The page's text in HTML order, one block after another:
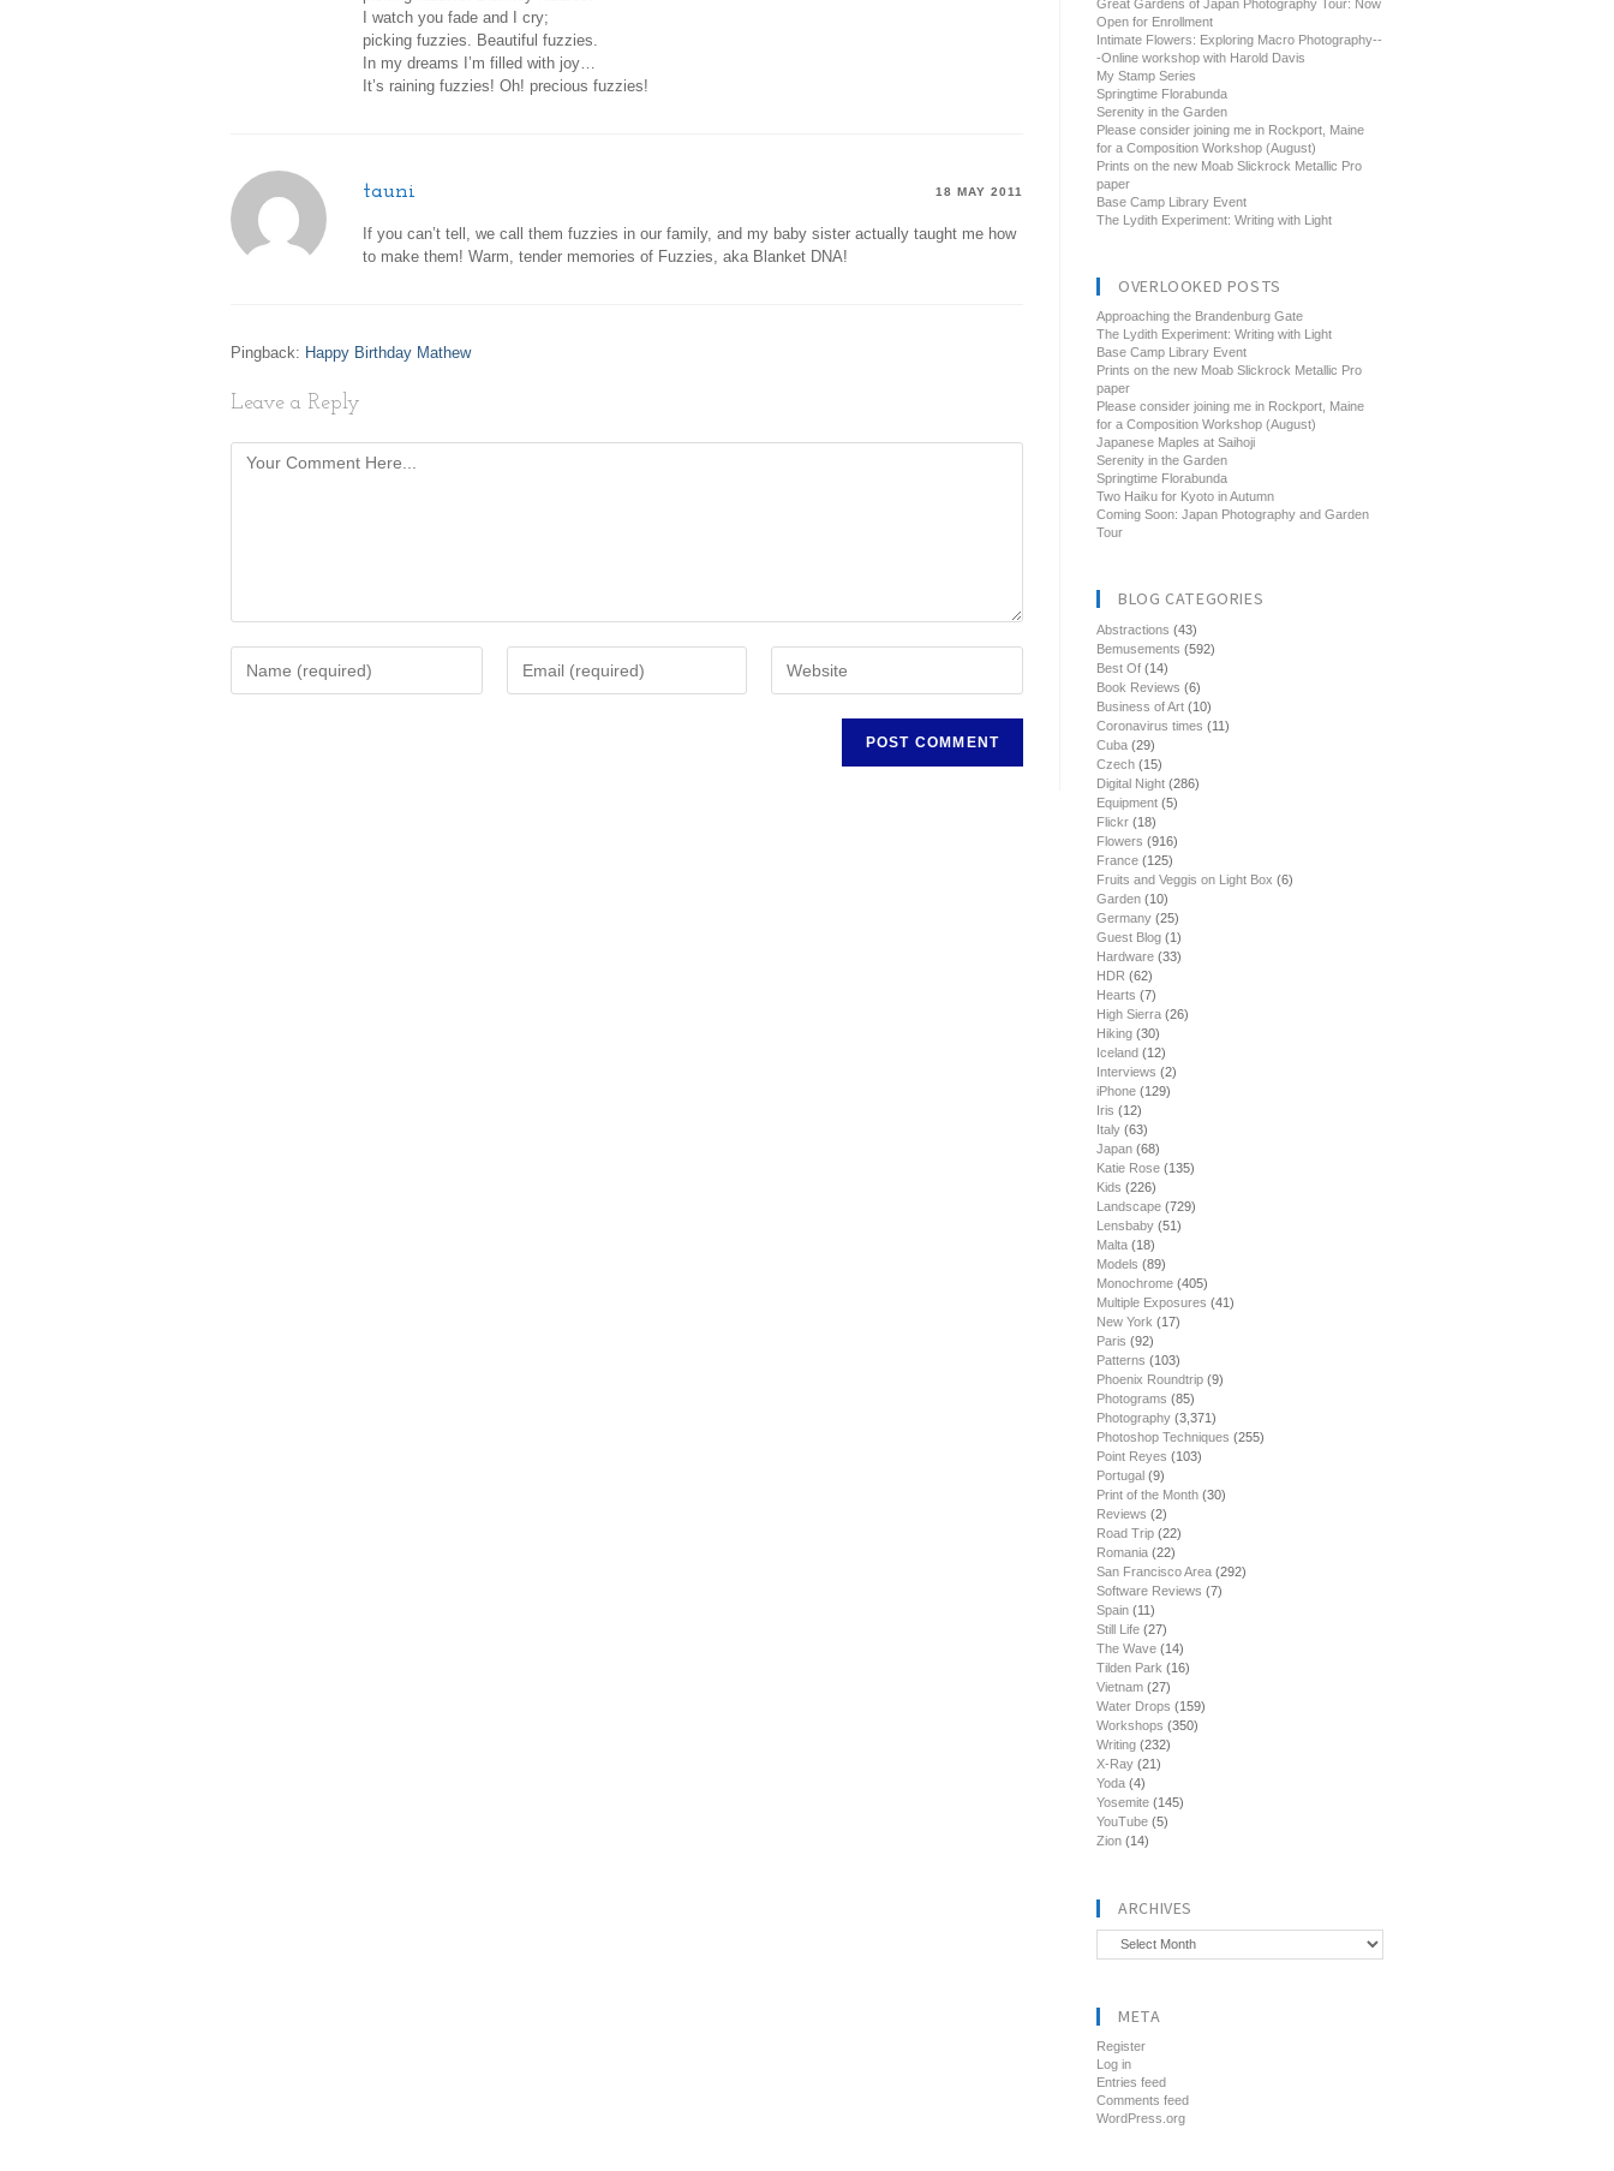
I watch you fade and I cry;
picking fuzzies. Beautiful fuzzies.
In my dreams I’m filled with joy…
It’s raining fuzzies! Oh! precious fuzzies!
tauni 18 MAY 2011
If you can’t tell, we call them fuzzies in our family, and my baby sister actually taught me how
to make them! Warm, tender memories of Fuzzies, aka Blanket DNA!
Pingback: Happy Birthday Mathew
Leave a Reply
Great Gardens of Japan Photography Tour: Now
Open for Enrollment
Intimate Flowers: Exploring Macro Photography--
-Online workshop with Harold Davis
My Stamp Series
Springtime Florabunda
Serenity in the Garden
Please consider joining me in Rockport, Maine
for a Composition Workshop (August)
Prints on the new Moab Slickrock Metallic Pro
paper
Base Camp Library Event
The Lydith Experiment: Writing with Light
OVERLOOKED POSTS
Approaching the Brandenburg Gate
The Lydith Experiment: Writing with Light
Base Camp Library Event
Prints on the new Moab Slickrock Metallic Pro
paper
Please consider joining me in Rockport, Maine
for a Composition Workshop (August)
Japanese Maples at Saihoji
Serenity in the Garden
Springtime Florabunda
Two Haiku for Kyoto in Autumn
Coming Soon: Japan Photography and Garden
Tour
BLOG CATEGORIES
Abstractions (43)
Bemusements (592)
Best Of (14)
Book Reviews (6)
Business of Art (10)
Coronavirus times (11)
Cuba (29)
Czech (15)
Digital Night (286)
Equipment (5)
Flickr (18)
Flowers (916)
France (125)
Fruits and Veggis on Light Box (6)
Garden (10)
Germany (25)
Guest Blog (1)
Hardware (33)
HDR (62)
Hearts (7)
High Sierra (26)
Hiking (30)
Iceland (12)
Interviews (2)
iPhone (129)
Iris (12)
Italy (63)
Japan (68)
Katie Rose (135)
Kids (226)
Landscape (729)
Lensbaby (51)
Malta (18)
Models (89)
Monochrome (405)
Multiple Exposures (41)
New York (17)
Paris (92)
Patterns (103)
Phoenix Roundtrip (9)
Photograms (85)
Photography (3,371)
Photoshop Techniques (255)
Point Reyes (103)
Portugal (9)
Print of the Month (30)
Reviews (2)
Road Trip (22)
Romania (22)
San Francisco Area (292)
Software Reviews (7)
Spain (11)
Still Life (27)
The Wave (14)
Tilden Park (16)
Vietnam (27)
Water Drops (159)
Workshops (350)
Writing (232)
X-Ray (21)
Yoda (4)
Yosemite (145)
YouTube (5)
Zion (14)
ARCHIVES
Archives
META
Register
Log in
Entries feed
Comments feed
WordPress.org